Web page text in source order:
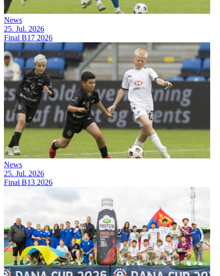
News
25. Jul. 2026
Final B17 2026
News
25. Jul. 2026
Final B13 2026